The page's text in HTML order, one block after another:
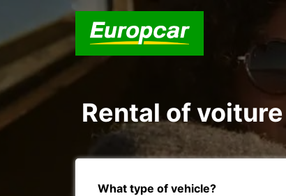
Rental of
What type of vehicle?